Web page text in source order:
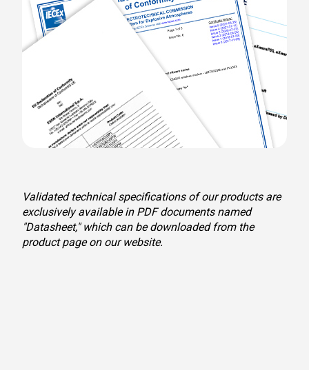
Validated technical specifications of our products are
exclusively available in PDF documents named
"Datasheet," which can be downloaded from the
product page on our website.